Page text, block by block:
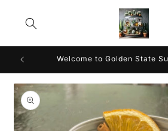
content
Welcome to Golden State
Skip to
product
information